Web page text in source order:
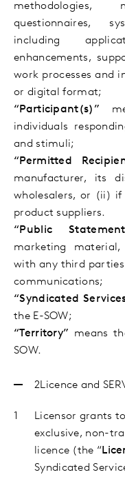
methodologies,
questionnaires,
including
enhancements,
work processes and
or digital format;
“Participant(s)”
individuals
and stimuli;
“Permitted
manufacturer, its
wholesalers, or (ii)
product suppliers.
“Public
marketing material,
with any third
communications;
“Syndicated
the E-SOW;
“Territory” means
SOW.
2Licence and
Licensor grants
exclusive, non-
licence (the “
Syndicated